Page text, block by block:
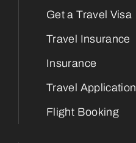
Get a Travel Visa
Travel Insurance
Insurance
Travel Application
Flight Booking